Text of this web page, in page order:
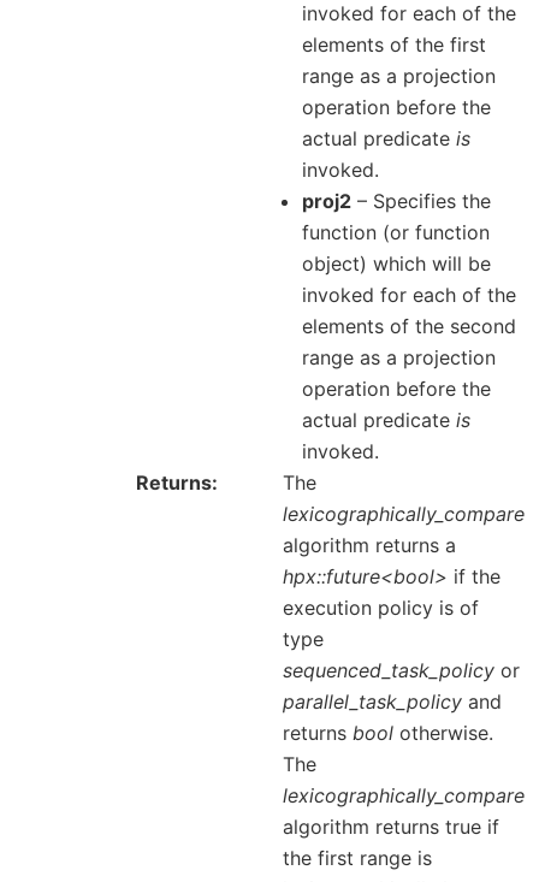
invoked for each of the
elements of the first
range as a projection
operation before the
actual predicateis
invoked.
proj2 – Specifies the
function (or function
object) which will be
invoked for each of the
elements of the second
range as a projection
operation before the
actual predicateis
invoked.
Returns
The
lexicographically_compare
algorithm returns a
hpx::future<bool> if the
execution policy is of
type
sequenced_task_policy or
parallel_task_policy and
returnsbool otherwise.
The
lexicographically_compare
algorithm returns true if
the first range is